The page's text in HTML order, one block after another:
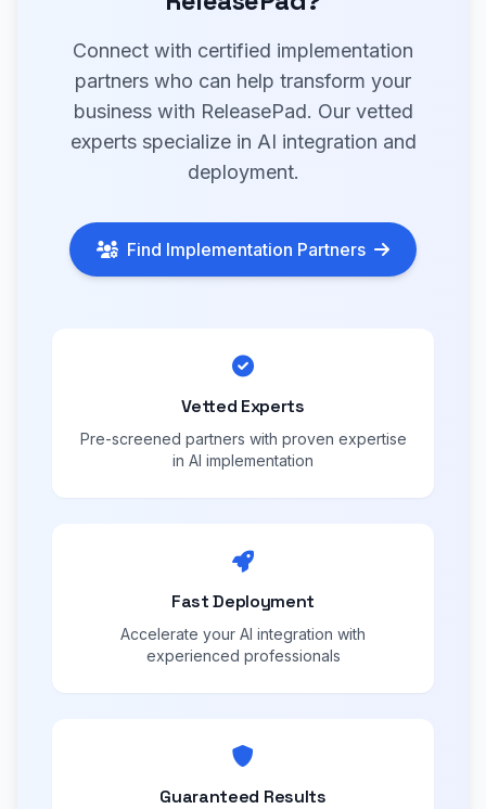
Connect with certified implementation
partners who can help transform your
business with ReleasePad. Our vetted
experts specialize in AI integration and
deployment.
Find Implementation Partners
Vetted Experts
Pre-screened partners with proven expertise
in AI implementation
Fast Deployment
Accelerate your AI integration with
experienced professionals
Guaranteed Results